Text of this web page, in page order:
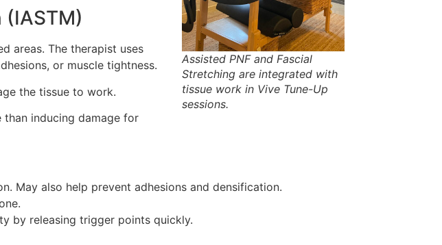
Assisted PNF and Fascial
Stretching are integrated with
tissue work in Vive Tune-Up
sessions.
areas. The therapist uses
or muscle tightness.
the tissue to work.
inducing damage for
May also help prevent adhesions and densification.
by releasing trigger points quickly.